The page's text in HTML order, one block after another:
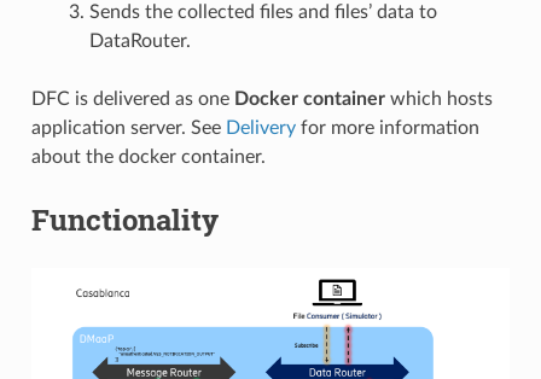
Sends the collected files and files’ data to
DataRouter.
DFC is delivered as one Docker containerwhich hosts
application server. See Deliveryfor more information
about the docker container.
Functionality